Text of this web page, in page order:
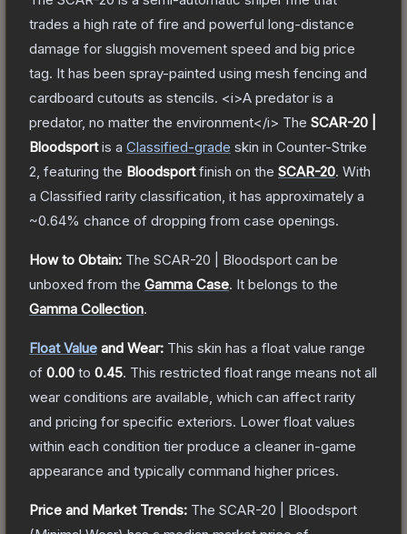
trades a high rate of fire and powerful long-distance
damage for sluggish movement speed and big price
tag. It has been spray-painted using mesh fencing and
cardboard cutouts as stencils. <i>A predator is a
predator, no matter the environment</i> The SCAR-20 |
Bloodsportis a Classified-grade skin in Counter-Strike
2 , featuring the Bloodsportfinish on the SCAR-20. With
a Classified rarity classification, it has approximately a
~0.64% chance of dropping from case openings.
How to Obtain: The SCAR-20 | Bloodsport can be
unboxed from the Gamma Case. It belongs to the
Gamma Collection.
Float Value and Wear: This skin has a float value range
of 0.00 to 0.45. This restricted float range means not all
wear conditions are available, which can affect rarity
and pricing for specific exteriors. Lower float values
within each condition tier produce a cleaner in-game
appearance and typically command higher prices.
Price and Market Trends: The SCAR-20 | Bloodsport